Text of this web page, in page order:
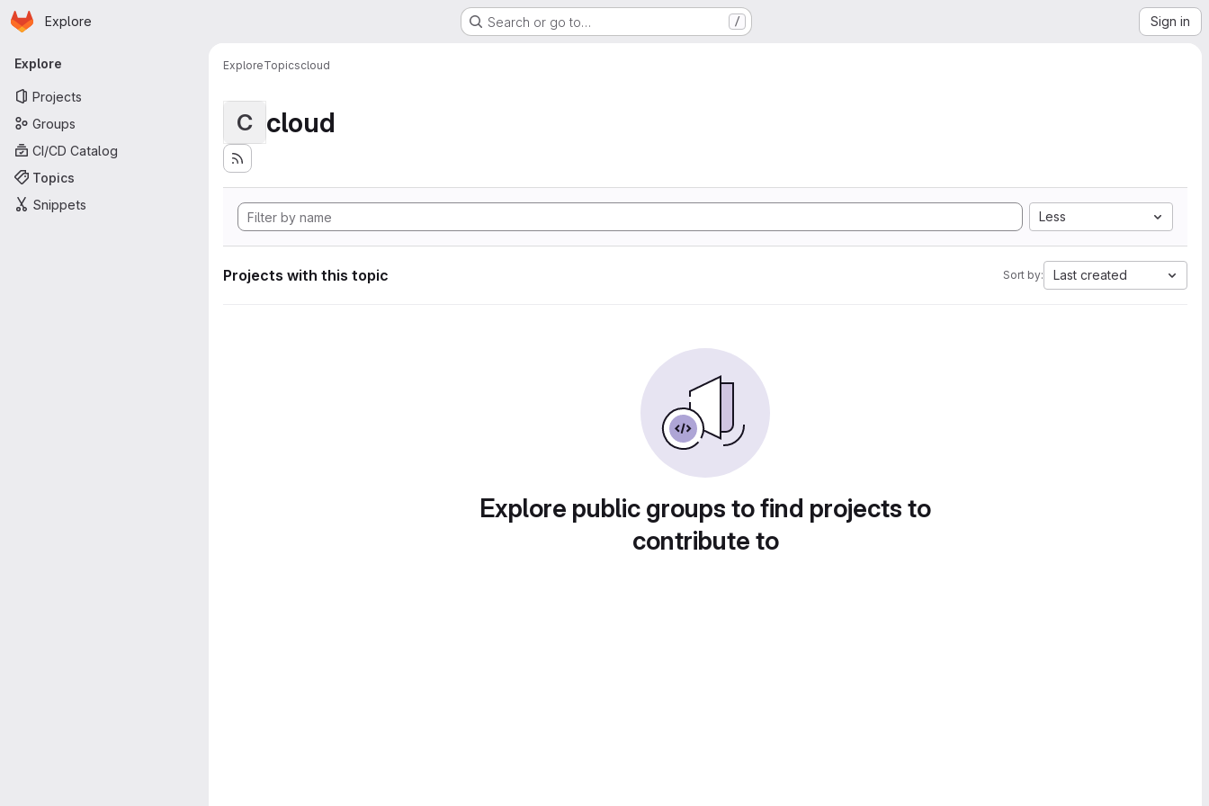
Skip to main content
Homepage
Explore Search or go to… / Sign in
Primary navigation
Explore
Projects
Groups
CI/CD Catalog
Topics
Snippets
ExploreTopicscloud
C cloud
Less
Projects with this topic Sort by: Last created
Explore public groups to find projects to
contribute to